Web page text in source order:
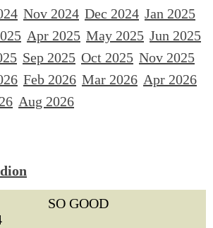
Nov 2024 Dec 2024 Jan 2025
Apr 2025 May 2025 Jun 2025
Sep 2025 Oct 2025 Nov 2025
Feb 2026 Mar 2026 Apr 2026
Aug 2026
SO GOOD